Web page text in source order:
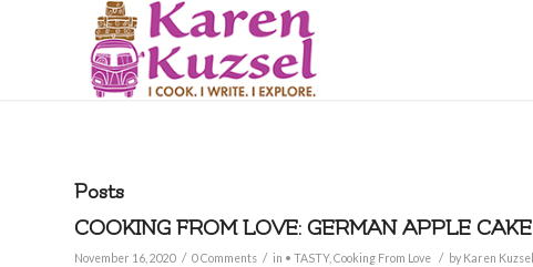
Posts
COOKING FROM LOVE: GERMAN APPLE CAKE
November 16, 2020 / 0 Comments / in • TASTY, Cooking From Love / by Karen Kuzsel